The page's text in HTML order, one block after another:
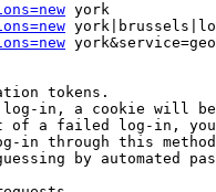
york
tokens.
in, a cookie will
of a failed log-in,
in through this
by automated